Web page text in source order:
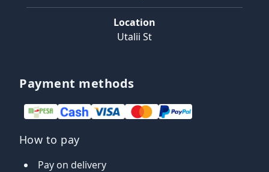
Location
Utalii St
Payment methods
How to pay
Pay on delivery